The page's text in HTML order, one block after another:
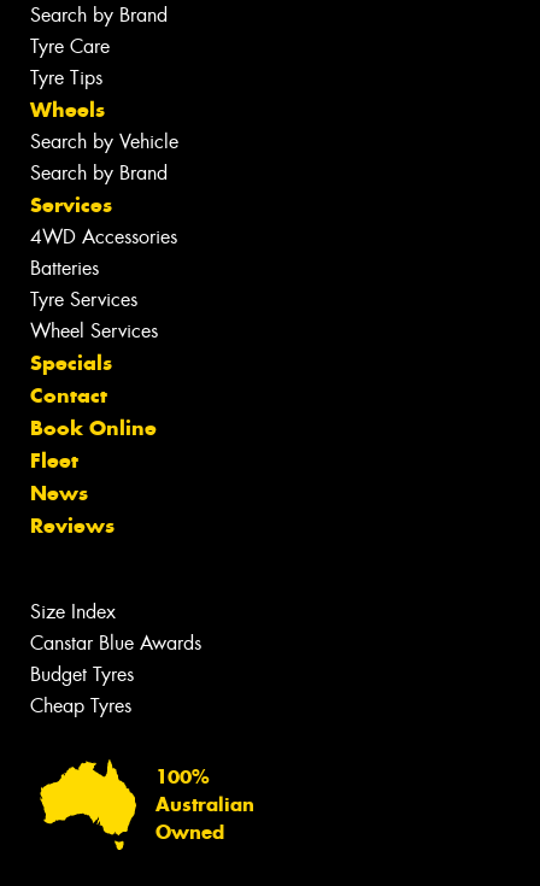
Search by Brand
Tyre Care
Tyre Tips
Wheels
Search by Vehicle
Search by Brand
Services
4WD Accessories
Batteries
Tyre Services
Wheel Services
Specials
Contact
Book Online
Fleet
News
Reviews
Size Index
Canstar Blue Awards
Budget Tyres
Cheap Tyres
100%
Australian
Owned